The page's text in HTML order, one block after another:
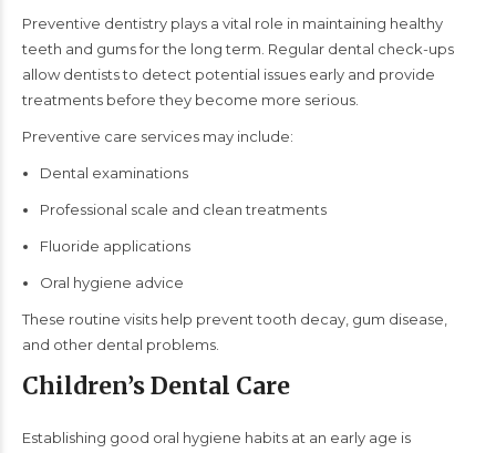
Preventive dentistry plays a vital role in maintaining healthy
teeth and gums for the long term. Regular dental check-ups
allow dentists to detect potential issues early and provide
treatments before they become more serious.
Preventive care services may include:
Dental examinations
Professional scale and clean treatments
Fluoride applications
Oral hygiene advice
These routine visits help prevent tooth decay, gum disease,
and other dental problems.
Children’s Dental Care
Establishing good oral hygiene habits at an early age is